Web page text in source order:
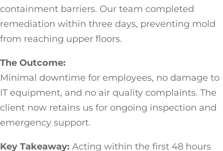
containment barriers. Our team completed
remediation within three days, preventing mold
from reaching upper floors.
The Outcome:
Minimal downtime for employees, no damage to
IT equipment, and no air quality complaints. The
client now retains us for ongoing inspection and
emergency support.
Key Takeaway: Acting within the first 48 hours